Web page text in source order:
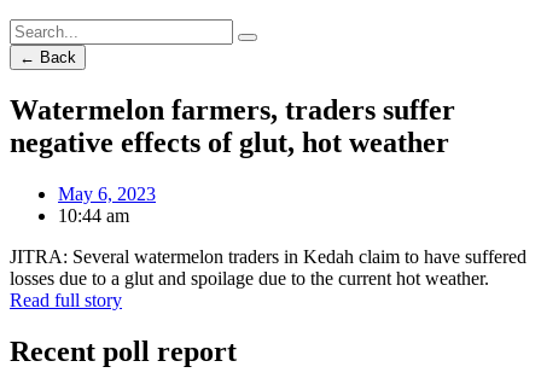
← Back
Watermelon farmers, traders suffer
negative effects of glut, hot weather
May 6, 2023
10:44 am
JITRA: Several watermelon traders in Kedah claim to have suffered
losses due to a glut and spoilage due to the current hot weather.
Read full story
Recent poll report